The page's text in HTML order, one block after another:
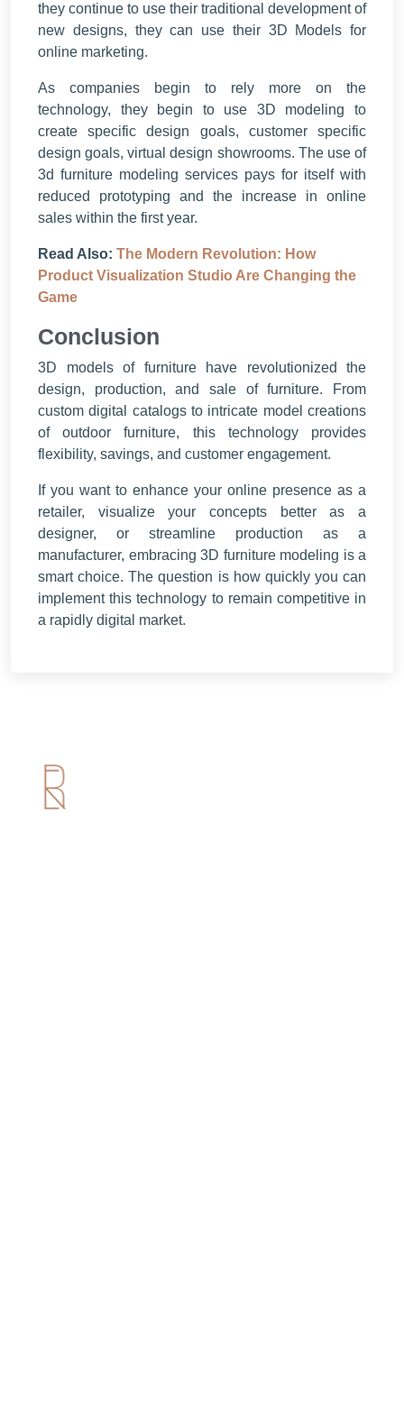
they continue to use their traditional development of
new designs, they can use their 3D Models for
online marketing.
As companies begin to rely more on the
technology, they begin to use 3D modeling to
create specific design goals, customer specific
design goals, virtual design showrooms. The use of
3d furniture modeling services pays for itself with
reduced prototyping and the increase in online
sales within the first year.
Read Also: The Modern Revolution: How
Product Visualization Studio Are Changing the
Game
Conclusion
3D models of furniture have revolutionized the
design, production, and sale of furniture. From
custom digital catalogs to intricate model creations
of outdoor furniture, this technology provides
flexibility, savings, and customer engagement.
If you want to enhance your online presence as a
retailer, visualize your concepts better as a
designer, or streamline production as a
manufacturer, embracing 3D furniture modeling is a
smart choice. The question is how quickly you can
implement this technology to remain competitive in
a rapidly digital market.